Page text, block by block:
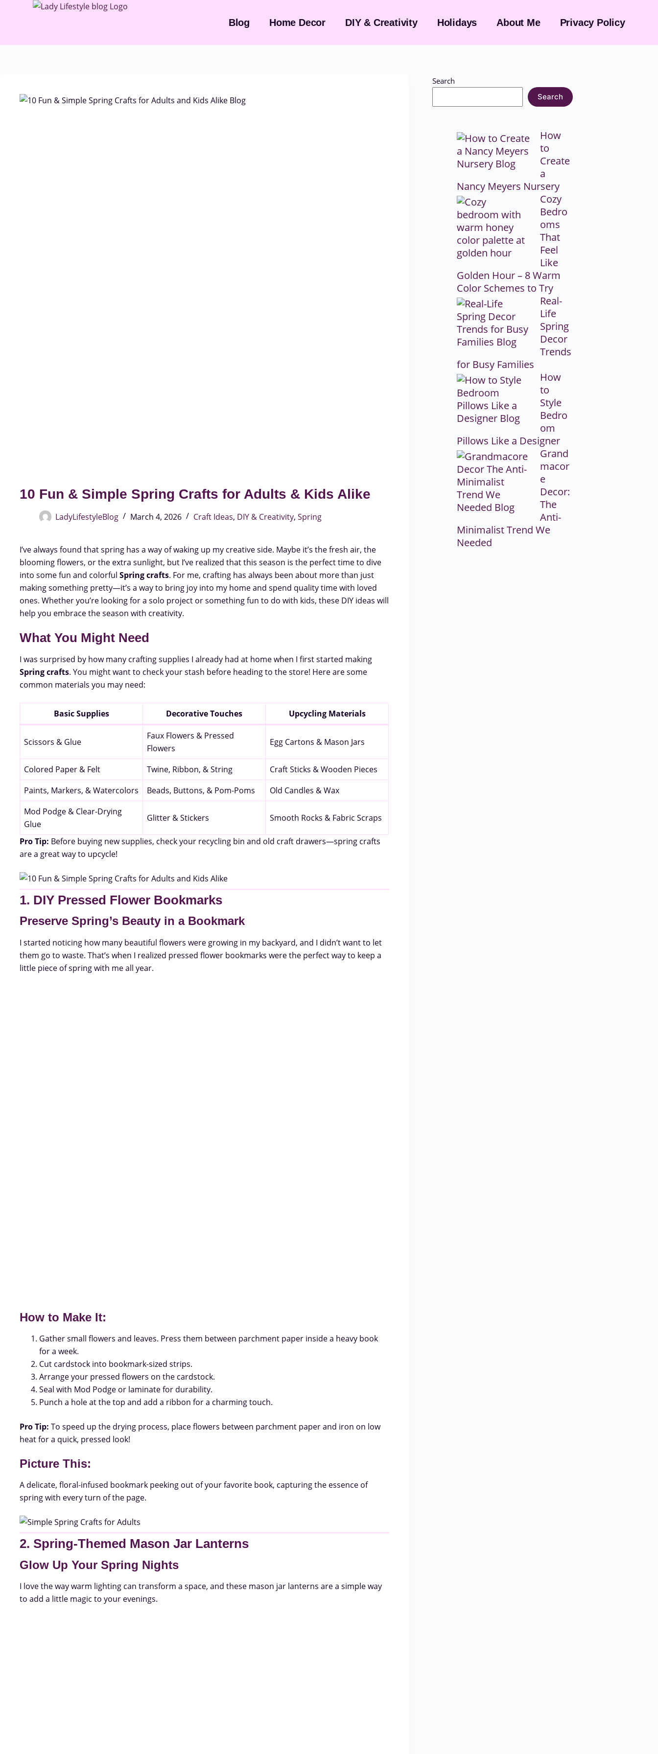
Blog Home Decor DIY & Creativity Holidays About Me Privacy Policy
10 Fun & Simple Spring Crafts for Adults & Kids Alike
LadyLifestyleBlog March 4, 2026 Craft Ideas, DIY & Creativity, Spring
I’ve always found that spring has a way of waking up my creative side. Maybe it’s the fresh air, the
blooming flowers, or the extra sunlight, but I’ve realized that this season is the perfect time to dive
into some fun and colorful Spring crafts. For me, crafting has always been about more than just
making something pretty—it’s a way to bring joy into my home and spend quality time with loved
ones. Whether you’re looking for a solo project or something fun to do with kids, these DIY ideas will
help you embrace the season with creativity.
What You Might Need
I was surprised by how many crafting supplies I already had at home when I first started making
Spring crafts. You might want to check your stash before heading to the store! Here are some
common materials you may need:
Basic Supplies Decorative Touches Upcycling Materials
Scissors & Glue
Faux Flowers & Pressed
Flowers
Egg Cartons & Mason Jars
Colored Paper & Felt Twine, Ribbon, & String
Craft Sticks & Wooden Pieces
Paints, Markers, & Watercolors
Beads, Buttons, & Pom-Poms
Old Candles & Wax
Mod Podge & Clear-Drying
Glue
Glitter & Stickers Smooth Rocks & Fabric Scraps
Pro Tip: Before buying new supplies, check your recycling bin and old craft drawers—spring crafts
are a great way to upcycle!
1. DIY Pressed Flower Bookmarks
Preserve Spring’s Beauty in a Bookmark
I started noticing how many beautiful flowers were growing in my backyard, and I didn’t want to let
them go to waste. That’s when I realized pressed flower bookmarks were the perfect way to keep a
little piece of spring with me all year.
How to Make It:
Gather small flowers and leaves. Press them between parchment paper inside a heavy book
for a week.
Cut cardstock into bookmark-sized strips.
Arrange your pressed flowers on the cardstock.
Seal with Mod Podge or laminate for durability.
Punch a hole at the top and add a ribbon for a charming touch.
Pro Tip: To speed up the drying process, place flowers between parchment paper and iron on low
heat for a quick, pressed look!
Picture This:
A delicate, floral-infused bookmark peeking out of your favorite book, capturing the essence of
spring with every turn of the page.
2. Spring-Themed Mason Jar Lanterns
Glow Up Your Spring Nights
I love the way warm lighting can transform a space, and these mason jar lanterns are a simple way
to add a little magic to your evenings.
Search
Search
How
to
Create
a
Nancy Meyers Nursery
Cozy
Bedro
oms
That
Feel
Like
Golden Hour – 8 Warm
Color Schemes to Try
Real-
Life
Spring
Decor
Trends
for Busy Families
How
to
Style
Bedro
om
Pillows Like a Designer
Grand
macor
e
Decor:
The
Anti-
Minimalist Trend We
Needed